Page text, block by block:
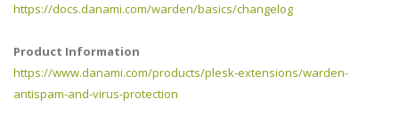
https://docs.danami.com/warden/basics/changelog
Product Information
https://www.danami.com/products/plesk-extensions/warden-
antispam-and-virus-protection